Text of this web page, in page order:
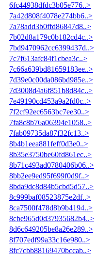
6fc44938dfdc3b05e776..>
7a42d808f4078e274bb6..>
7a78add3b0ffd86847d8..>
7b02d8a179c0b182cd4c..>
7bd9470962cc6399437d..>
7c7f613afc84f1cbea3c..>
7c66a639bd81659183ee..>
7d39e0c00da086bd985e..>
7d3008d4a6f851b8d84c..>
7e49190cd453a9a2fd0c..>
7f2cf92ec6563bc7ee30..>
7fa8c8b76a06394e1058..>
7fab09735da87f32fc13..>
8b4b1eea881feff0d3e0..>
8b35e3750be60fd861ec..>
8b71c493ad0780406b06..>
8bb2ee9ed95f699f0d9f..>
8bda9dc8d84b5cbd5d57..>
8c999baf08523875e2df..>
8ca7500f478d8b9b4194..>
8cbe965d0d37935682b4..>
8d6c649205be8a26e289..>
8f707edf99a33c16e980..>
8fc7cbb88169470bccab..>